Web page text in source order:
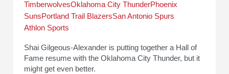
TimberwolvesOklahoma City ThunderPhoenix
SunsPortland Trail BlazersSan Antonio Spurs
Athlon Sports
Shai Gilgeous-Alexander is putting together a Hall of
Fame resume with the Oklahoma City Thunder, but it
might get even better.